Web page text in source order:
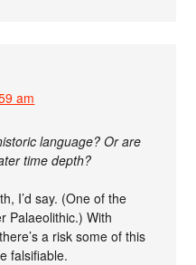
am
language? Or are
time depth?
I’d say. (One of the
Palaeolithic.) With
a risk some of this
falsifiable.